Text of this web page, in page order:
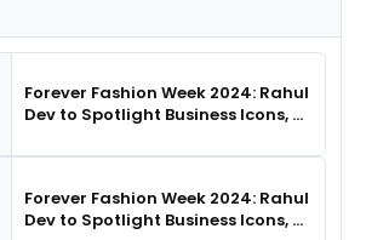
Forever Fashion Week 2024: Rahul
Dev to Spotlight Business Icons, as
Choreography
Forever Fashion Week 2024: Rahul
Dev to Spotlight Business Icons, as